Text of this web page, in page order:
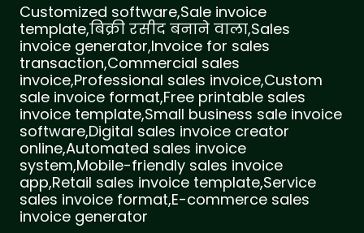
Customized software,Sale invoice
template,बिक्री रसीद बनाने वाला,Sales
invoice generator,Invoice for sales
transaction,Commercial sales
invoice,Professional sales invoice,Custom
sale invoice format,Free printable sales
invoice template,Small business sale invoice
software,Digital sales invoice creator
online,Automated sales invoice
system,Mobile-friendly sales invoice
app,Retail sales invoice template,Service
sales invoice format,E-commerce sales
invoice generator